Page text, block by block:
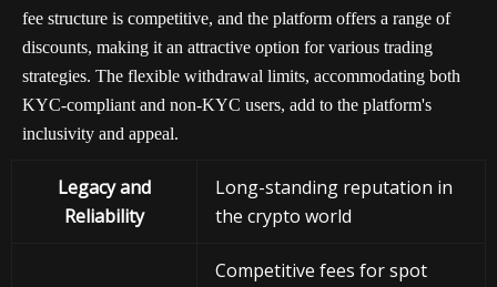
fee structure is competitive, and the platform offers a range of
discounts, making it an attractive option for various trading
strategies. The flexible withdrawal limits, accommodating both
KYC-compliant and non-KYC users, add to the platform's
inclusivity and appeal.
Legacy and
Reliability
Long-standing reputation in
the crypto world
Competitive fees for spot